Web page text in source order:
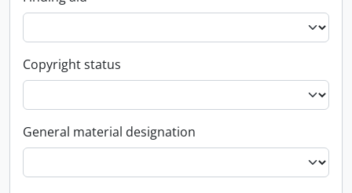
Copyright status
General material designation